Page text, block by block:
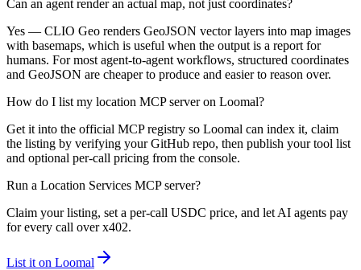
Can an agent render an actual map, not just coordinates?
Yes — CLIO Geo renders GeoJSON vector layers into map images
with basemaps, which is useful when the output is a report for
humans. For most agent-to-agent workflows, structured coordinates
and GeoJSON are cheaper to produce and easier to reason over.
How do I list my location MCP server on Loomal?
Get it into the official MCP registry so Loomal can index it, claim
the listing by verifying your GitHub repo, then publish your tool list
and optional per-call pricing from the console.
Run a Location Services MCP server?
Claim your listing, set a per-call USDC price, and let AI agents pay
for every call over x402.
List it on Loomal